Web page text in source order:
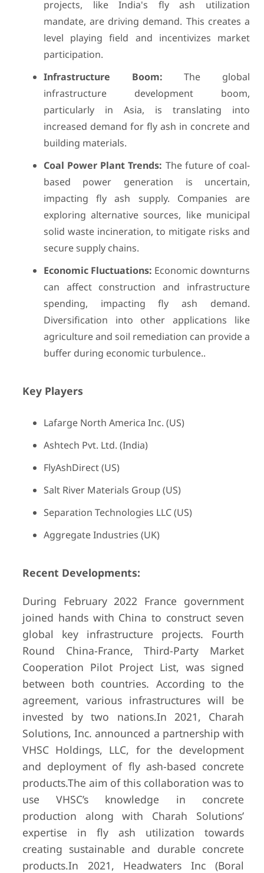
projects, like India's fly ash utilization
mandate, are driving demand. This creates a
level playing field and incentivizes market
participation.
Infrastructure Boom: The global
infrastructure development boom,
particularly in Asia, is translating into
increased demand for fly ash in concrete and
building materials.
Coal Power Plant Trends: The future of coal-
based power generation is uncertain,
impacting fly ash supply. Companies are
exploring alternative sources, like municipal
solid waste incineration, to mitigate risks and
secure supply chains.
Economic Fluctuations: Economic downturns
can affect construction and infrastructure
spending, impacting fly ash demand.
Diversification into other applications like
agriculture and soil remediation can provide a
buffer during economic turbulence..
Key Players
Lafarge North America Inc. (US)
Ashtech Pvt. Ltd. (India)
FlyAshDirect (US)
Salt River Materials Group (US)
Separation Technologies LLC (US)
Aggregate Industries (UK)
Recent Developments:
During February 2022 France government
joined hands with China to construct seven
global key infrastructure projects. Fourth
Round China-France, Third-Party Market
Cooperation Pilot Project List, was signed
between both countries. According to the
agreement, various infrastructures will be
invested by two nations.In 2021, Charah
Solutions, Inc. announced a partnership with
VHSC Holdings, LLC, for the development
and deployment of fly ash-based concrete
products.The aim of this collaboration was to
use VHSC’s knowledge in concrete
production along with Charah Solutions’
expertise in fly ash utilization towards
creating sustainable and durable concrete
products.In 2021, Headwaters Inc (Boral